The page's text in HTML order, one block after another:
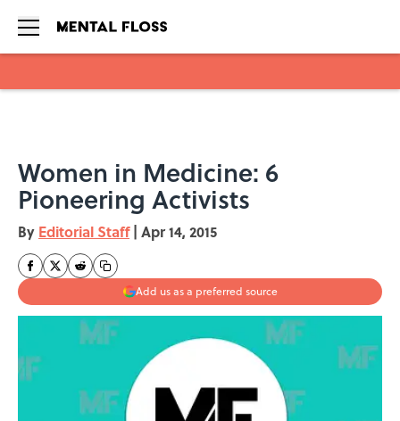
Women in Medicine: 6
Pioneering Activists
By Editorial Staff | Apr 14, 2015
Add us as a preferred source